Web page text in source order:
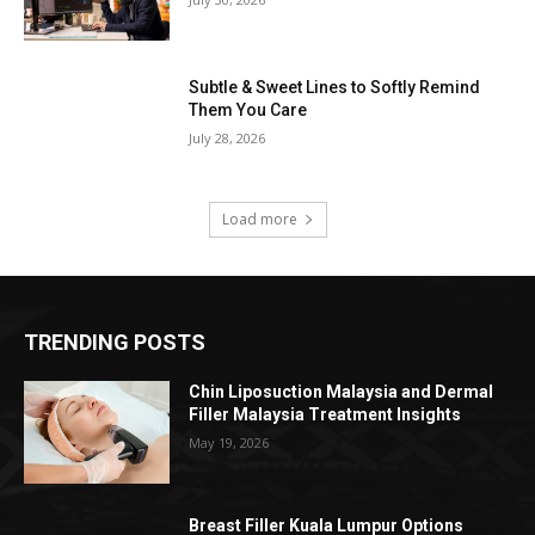
Subtle & Sweet Lines to Softly Remind
Them You Care
July 28, 2026
Load more
TRENDING POSTS
Chin Liposuction Malaysia and Dermal
Filler Malaysia Treatment Insights
May 19, 2026
Breast Filler Kuala Lumpur Options